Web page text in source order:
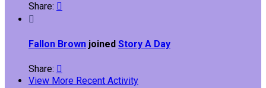
Share: 

Fallon Brown joined Story A Day
Share: 
View More Recent Activity